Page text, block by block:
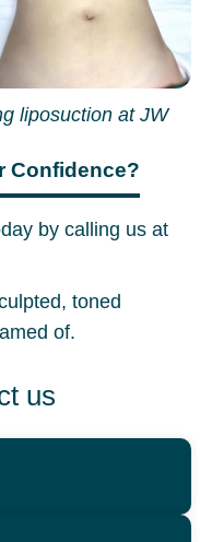
liposuction at JW
Confidence?
by calling us at
toned
of.
us